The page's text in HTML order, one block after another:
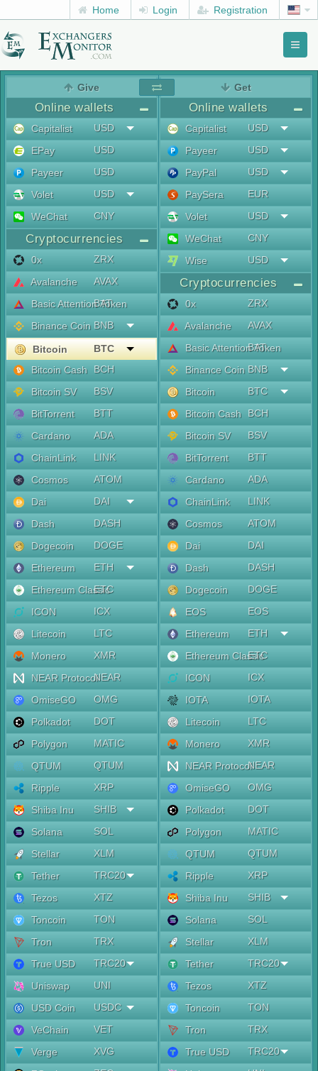
Home Login Registration
Give
Online wallets
Capitalist
USD
EPay
USD
Payeer
USD
Volet
USD
WeChat
CNY
Cryptocurrencies
0x
ZRX
Avalanche
AVAX
Basic Attention Token
BAT
Binance Coin BNB
Bitcoin
BTC
Bitcoin Cash
BCH
Bitcoin SV
BSV
BitTorrent
BTT
Cardano
ADA
ChainLink
LINK
Cosmos
ATOM
Dai
DAI
Dash
DASH
Dogecoin
DOGE
Ethereum
ETH
Ethereum Classic
ETC
ICON
ICX
Litecoin
LTC
Monero
XMR
NEAR ProtocolNEAR
OmiseGO
OMG
Polkadot
DOT
Polygon
MATIC
QTUM
QTUM
Ripple
XRP
Shiba Inu
SHIB
Solana
SOL
Stellar
XLM
Tether
TRC20
Tezos
XTZ
Toncoin
TON
Tron
TRX
True USD
TRC20
Uniswap
UNI
USD Coin
USDC
VeChain
VET
Verge
XVG
Get
Online wallets
Capitalist
USD
Payeer
USD
PayPal
USD
PaySera
EUR
Volet
USD
WeChat
CNY
Wise
USD
Cryptocurrencies
0x
ZRX
Avalanche
AVAX
Basic Attention Token
BAT
Binance Coin BNB
Bitcoin
BTC
Bitcoin Cash
BCH
Bitcoin SV
BSV
BitTorrent
BTT
Cardano
ADA
ChainLink
LINK
Cosmos
ATOM
Dai
DAI
Dash
DASH
Dogecoin
DOGE
EOS
EOS
Ethereum
ETH
Ethereum Classic
ETC
ICON
ICX
IOTA
IOTA
Litecoin
LTC
Monero
XMR
NEAR ProtocolNEAR
OmiseGO
OMG
Polkadot
DOT
Polygon
MATIC
QTUM
QTUM
Ripple
XRP
Shiba Inu
SHIB
Solana
SOL
Stellar
XLM
Tether
TRC20
Tezos
XTZ
Toncoin
TON
Tron
TRX
True USD
TRC20